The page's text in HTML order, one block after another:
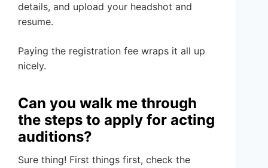
details, and upload your headshot and
resume.
Paying the registration fee wraps it all up
nicely.
Can you walk me through
the steps to apply for acting
auditions?
Sure thing! First things first, check the